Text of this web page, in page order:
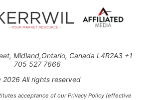
Midland,Ontario, Canada L4R2A3 +1
705 527 7666
All rights reserved
acceptance of our Privacy Policy (effective